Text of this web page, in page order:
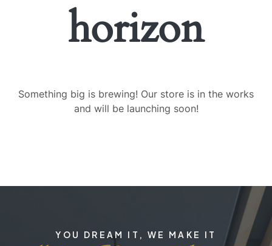
horizon
Something big is brewing! Our store is in the works
and will be launching soon!
YOU DREAM IT, WE MAKE IT